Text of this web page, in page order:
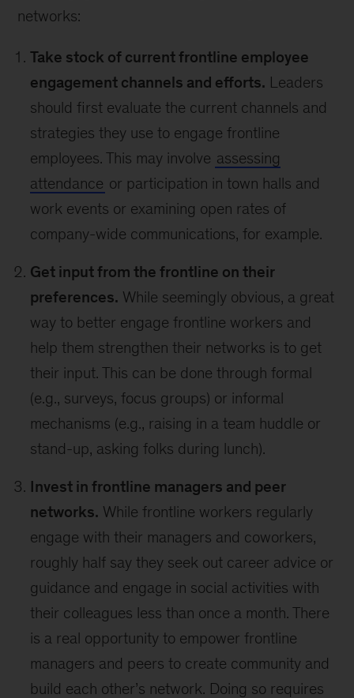
networks:
Take stock of current frontline employee
engagement channels and efforts. Leaders
should first evaluate the current channels and
strategies they use to engage frontline
employees. This may involve assessing
attendance or participation in town halls and
work events or examining open rates of
company-wide communications, for example.
Get input from the frontline on their
preferences. While seemingly obvious, a great
way to better engage frontline workers and
help them strengthen their networks is to get
their input. This can be done through formal
(e.g., surveys, focus groups) or informal
mechanisms (e.g., raising in a team huddle or
stand-up, asking folks during lunch).
Invest in frontline managers and peer
networks. While frontline workers regularly
engage with their managers and coworkers,
roughly half say they seek out career advice or
guidance and engage in social activities with
their colleagues less than once a month. There
is a real opportunity to empower frontline
managers and peers to create community and
build each other’s network. Doing so requires